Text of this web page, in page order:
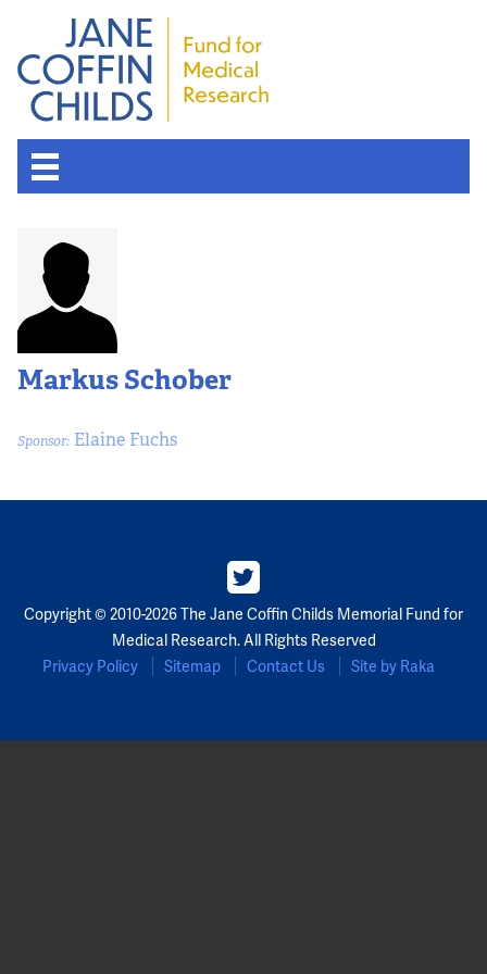
Markus Schober
Sponsor: Elaine Fuchs
Copyright © 2010-2026 The Jane Coffin Childs Memorial Fund for
Medical Research. All Rights Reserved
Privacy Policy
Sitemap Contact Us Site by Raka